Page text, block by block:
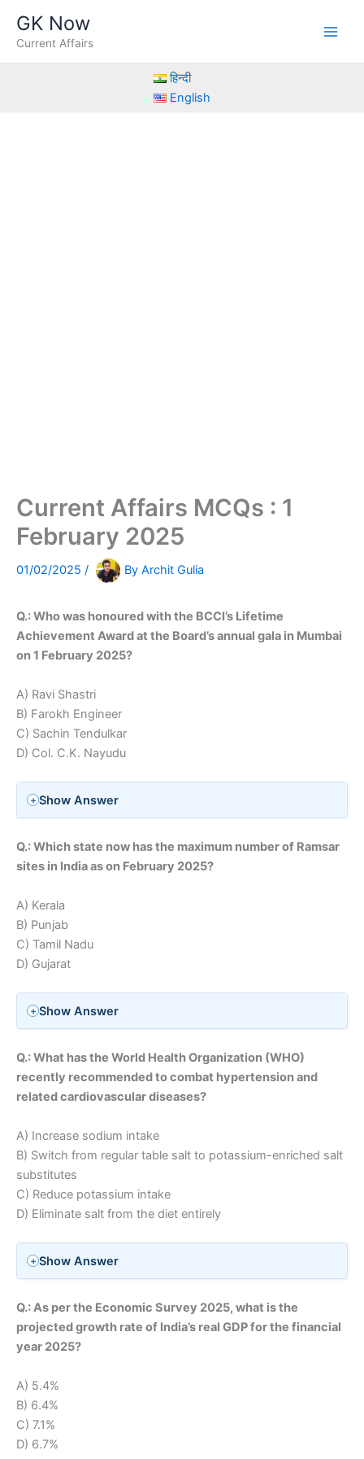
content
GK Now
Current Affairs
हिन्दी
English
Current Affairs MCQs : 1
February 2025
01/02/2025 / By Archit Gulia
Q.: Who was honoured with the BCCI’s Lifetime
Achievement Award at the Board’s annual gala in Mumbai
on 1 February 2025?
A) Ravi Shastri
B) Farokh Engineer
C) Sachin Tendulkar
D) Col. C.K. Nayudu
Show Answer
Q.: Which state now has the maximum number of Ramsar
sites in India as on February 2025?
A) Kerala
B) Punjab
C) Tamil Nadu
D) Gujarat
Show Answer
Q.: What has the World Health Organization (WHO)
recently recommended to combat hypertension and
related cardiovascular diseases?
A) Increase sodium intake
B) Switch from regular table salt to potassium-enriched salt
substitutes
C) Reduce potassium intake
D) Eliminate salt from the diet entirely
Show Answer
Q.: As per the Economic Survey 2025, what is the
projected growth rate of India’s real GDP for the financial
year 2025?
A) 5.4%
B) 6.4%
C) 7.1%
D) 6.7%